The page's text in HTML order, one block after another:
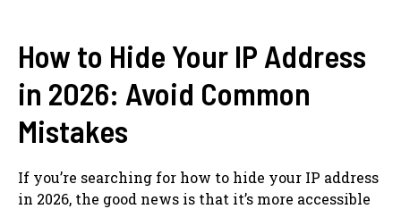
How to Hide Your IP Address
in 2026: Avoid Common
Mistakes
If you’re searching for how to hide your IP address
in 2026, the good news is that it’s more accessible